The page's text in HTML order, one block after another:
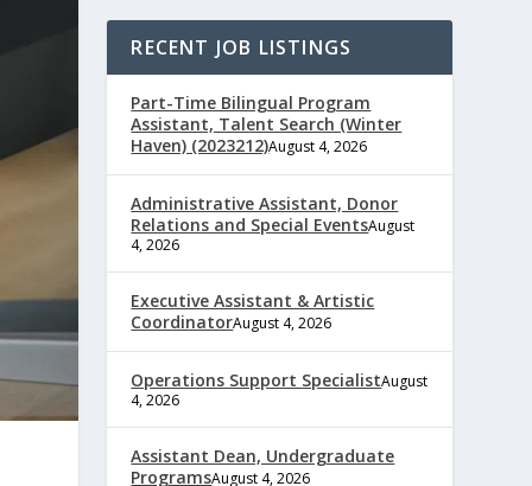
RECENT JOB LISTINGS
Part-Time Bilingual Program
Assistant, Talent Search (Winter
Haven) (2023212)August 4, 2026
Administrative Assistant, Donor
Relations and Special EventsAugust
4, 2026
Executive Assistant & Artistic
CoordinatorAugust 4, 2026
Operations Support SpecialistAugust
4, 2026
Assistant Dean, Undergraduate
ProgramsAugust 4, 2026